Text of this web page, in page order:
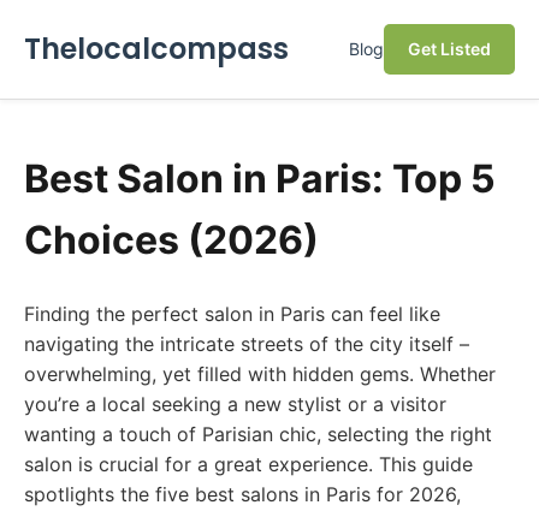
Thelocalcompass Blog Get Listed
Best Salon in Paris: Top 5
Choices (2026)
Finding the perfect salon in Paris can feel like
navigating the intricate streets of the city itself –
overwhelming, yet filled with hidden gems. Whether
you’re a local seeking a new stylist or a visitor
wanting a touch of Parisian chic, selecting the right
salon is crucial for a great experience. This guide
spotlights the five best salons in Paris for 2026,